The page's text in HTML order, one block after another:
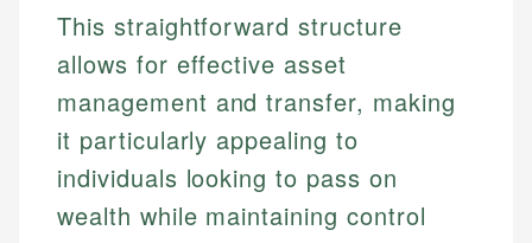
This straightforward structure
allows for effective asset
management and transfer, making
it particularly appealing to
individuals looking to pass on
wealth while maintaining control